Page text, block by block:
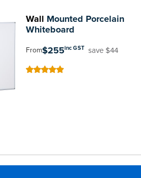
Wall Mounted Porcelain
Whiteboard
From$255inc GST save $44